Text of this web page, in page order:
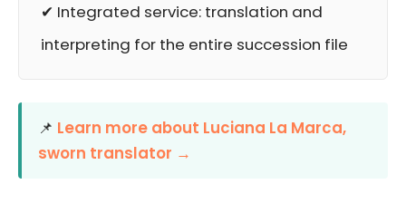
✔ Integrated service: translation and
interpreting for the entire succession file
📌 Learn more about Luciana La Marca,
sworn translator →